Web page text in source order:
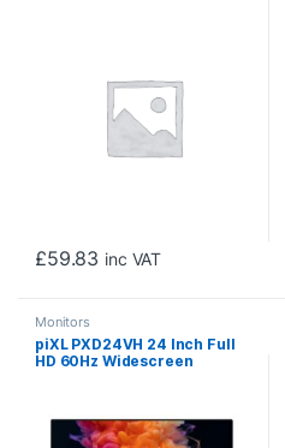
£59.83 inc VAT
Monitors
piXL PXD24VH 24 Inch Full
HD 60Hz Widescreen
with Internal PSU